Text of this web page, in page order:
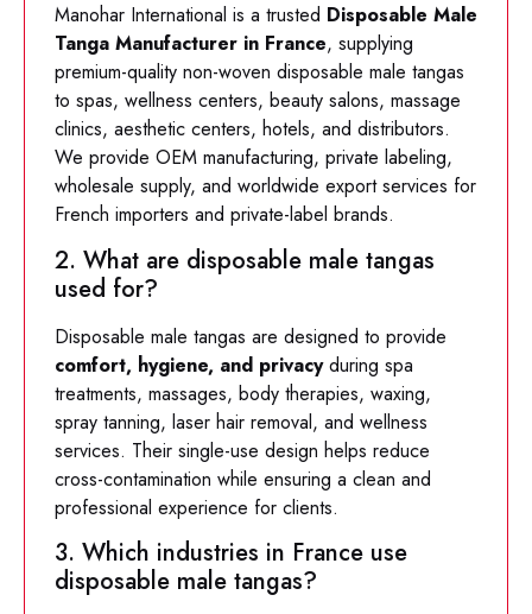
Manohar International is a trusted Disposable Male
Tanga Manufacturer in France, supplying
premium-quality non-woven disposable male tangas
to spas, wellness centers, beauty salons, massage
clinics, aesthetic centers, hotels, and distributors.
We provide OEM manufacturing, private labeling,
wholesale supply, and worldwide export services for
French importers and private-label brands.
2. What are disposable male tangas
used for?
Disposable male tangas are designed to provide
comfort, hygiene, and privacyduring spa
treatments, massages, body therapies, waxing,
spray tanning, laser hair removal, and wellness
services. Their single-use design helps reduce
cross-contamination while ensuring a clean and
professional experience for clients.
3. Which industries in France use
disposable male tangas?